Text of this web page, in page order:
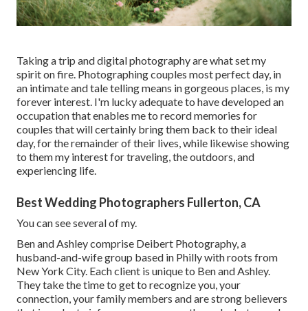
Taking a trip and digital photography are what set my
spirit on fire. Photographing couples most perfect day, in
an intimate and tale telling means in gorgeous places, is my
forever interest. I'm lucky adequate to have developed an
occupation that enables me to record memories for
couples that will certainly bring them back to their ideal
day, for the remainder of their lives, while likewise showing
to them my interest for traveling, the outdoors, and
experiencing life.
Best Wedding Photographers Fullerton, CA
You can see several of my.
Ben and Ashley comprise Deibert Photography, a
husband-and-wife group based in Philly with roots from
New York City. Each client is unique to Ben and Ashley.
They take the time to get to recognize you, your
connection, your family members and are strong believers